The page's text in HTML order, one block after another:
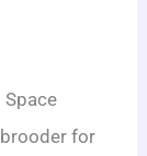
Space
for